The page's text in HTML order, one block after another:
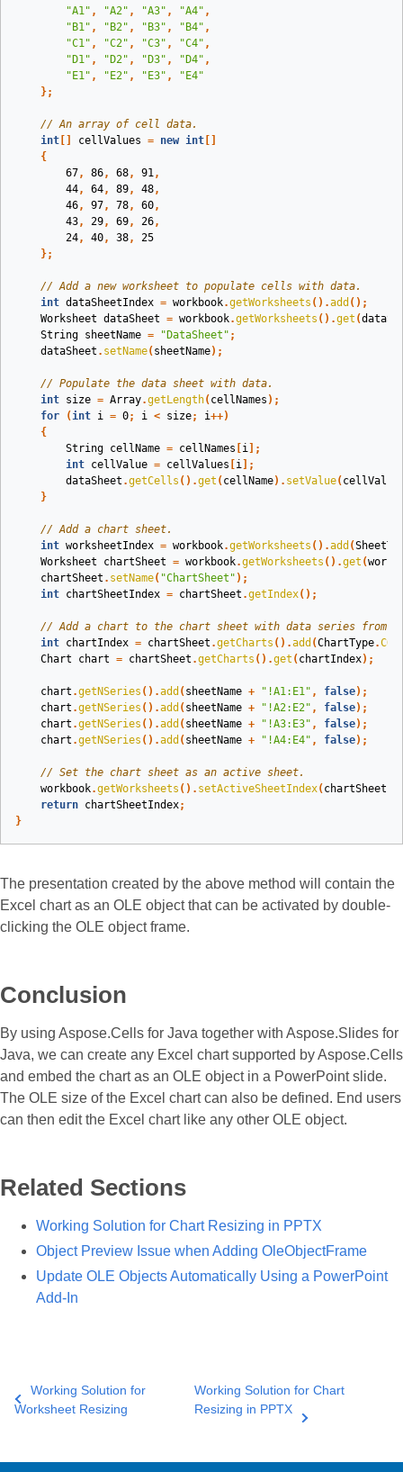
"A1" , "A2" , "A3" , "A4" ,
"B1" , "B2" , "B3" , "B4" ,
"C1" , "C2" , "C3" , "C4" ,
"D1" , "D2" , "D3" , "D4" ,
"E1" , "E2" , "E3" ,
"E4"
};
// An array of cell data.
int
cellValues = new int
{
67, 86, 68, 91,
44, 64, 89, 48,
46, 97, 78, 60,
43, 29, 69, 26,
24, 40, 38,
25
};
// Add a new worksheet to populate cells with data.
int dataSheetIndex = workbook.getWorksheets ().add ();
Worksheet dataSheet = workbook.getWorksheets ().get (
String sheetName = "DataSheet" ;
dataSheet . setName( sheetName);
// Populate the data sheet with data.
int size = Array.getLength( cellNames );
for
(int i = 0; i < size; i++)
{
String cellName = cellNames i ];
int cellValue = cellValues i ];
dataSheet .getCells ().get ( cellName). setValue( cellValue
}
// Add a chart sheet.
int worksheetIndex = workbook.getWorksheets ().add (
Worksheet
chartSheet = workbook.getWorksheets ().get (
chartSheet . setName( "ChartSheet" );
int chartSheetIndex = chartSheet .getIndex();
// Add a chart to the chart sheet with data series from
int chartIndex = chartSheet .getCharts ().add (ChartType.
Chart
chart = chartSheet .getCharts ().get ( chartIndex);
chart .getNSeries ().add ( sheetName + "!A1:E1" , false);
chart .getNSeries ().add ( sheetName + "!A2:E2" , false);
chart .getNSeries ().add ( sheetName + "!A3:E3" , false);
chart .getNSeries ().add ( sheetName + "!A4:E4" , false);
// Set the chart sheet as an active sheet.
workbook.getWorksheets (). setActiveSheetIndex(
return chartSheetIndex;
}
The presentation created by the above method will contain the
Excel chart as an OLE object that can be activated by double-
clicking the OLE object frame.
Conclusion
By using Aspose.Cells for Java together with Aspose.Slides for
Java, we can create any Excel chart supported by Aspose.Cells
and embed the chart as an OLE object in a PowerPoint slide.
The OLE size of the Excel chart can also be defined. End users
can then edit the Excel chart like any other OLE object.
Related Sections
Working Solution for Chart Resizing in PPTX
Object Preview Issue when Adding OleObjectFrame
Update OLE Objects Automatically Using a PowerPoint
Add-In
Working Solution for
Worksheet Resizing
Working Solution for Chart
Resizing in PPTX